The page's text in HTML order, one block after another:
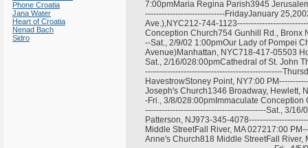
Phone Croatia
Jana Water
Heart of Croatia
Nenad Bach
Sidro
7:00pmMaria Regina Parish3945
-----------------------------FridayJanuary
Ave.),NYC212-744-
Conception Church754 Gunhill Rd., Bronx
--Sat., 2/9/02 1:00pmOur Lady of Pompei
Avenue)Manhattan, NYC718-417-05503
Sat., 2/16/028:00pmCathedral of St. John
--------------------------------------------------
HavestrowStoney Point, NY7:00
Joseph's Church1346 Broadway, Hewlett,
-Fri., 3/8/028:00pmImmaculate
--------------------------------------------Sat., 3/
Patterson, NJ973-345-
Middle StreetFall River, MA 027217:00
Anne's Church818 Middle StreetFall River,